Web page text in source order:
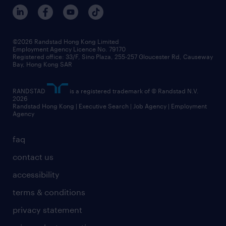
events and partners
social responsibility
news / media releases
business principles
frequently asked questions
benefits and rewards
grow your career with us
our people
faq
contact us
accessibility
terms & conditions
privacy statement
©2026 Randstad Hong Kong Limited
Employment Agency Licence No. 79170
Registered office: 33/F, Sino Plaza, 255-257 Gloucester Rd, Causeway
Bay, Hong Kong SAR
RANDSTAD
is a registered trademark of © Randstad N.V.
2026
Randstad Hong Kong | Executive Search | Job Agency | Employment
Agency